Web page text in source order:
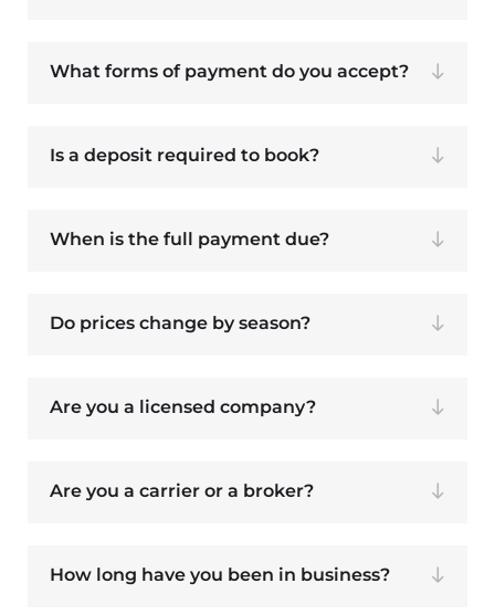
What forms of payment do you accept?
Is a deposit required to book?
When is the full payment due?
Do prices change by season?
Are you a licensed company?
Are you a carrier or a broker?
How long have you been in business?